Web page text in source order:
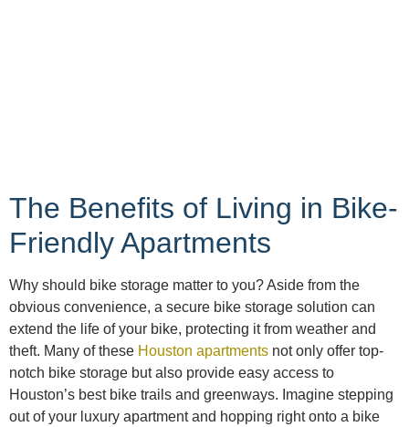
The Benefits of Living in Bike-
Friendly Apartments
Why should bike storage matter to you? Aside from the
obvious convenience, a secure bike storage solution can
extend the life of your bike, protecting it from weather and
theft. Many of these Houston apartments not only offer top-
notch bike storage but also provide easy access to
Houston’s best bike trails and greenways. Imagine stepping
out of your luxury apartment and hopping right onto a bike